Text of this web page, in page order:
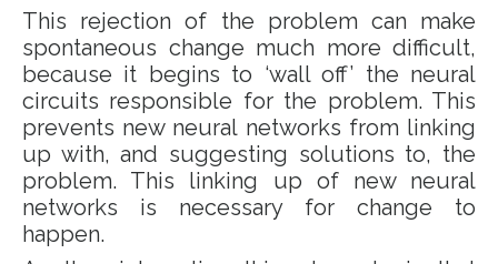
This rejection of the problem can make
spontaneous change much more difficult,
because it begins to ‘wall off’ the neural
circuits responsible for the problem. This
prevents new neural networks from linking
up with, and suggesting solutions to, the
problem. This linking up of new neural
networks is necessary for change to
happen.